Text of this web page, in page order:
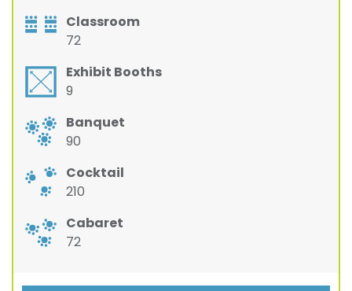
Classroom
72
Exhibit Booths
9
Banquet
90
Cocktail
210
Cabaret
72